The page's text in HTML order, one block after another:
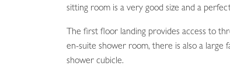
sitting room is a very good size and a
The first floor landing provides access to
en-suite shower room, there is also a large
shower cubicle.